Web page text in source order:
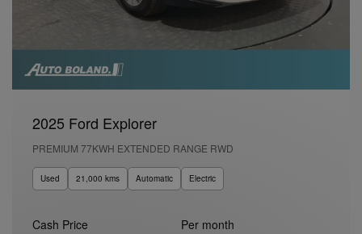
2025 Ford Explorer
PREMIUM 77KWH EXTENDED RANGE RWD
Used 21,000 kms Automatic Electric
Cash Price
Per month